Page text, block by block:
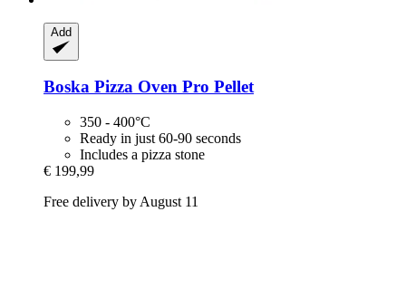
Add
Boska Pizza Oven Pro Pellet
350 - 400°C
Ready in just 60-90 seconds
Includes a pizza stone
€ 199,99
Free delivery by August 11